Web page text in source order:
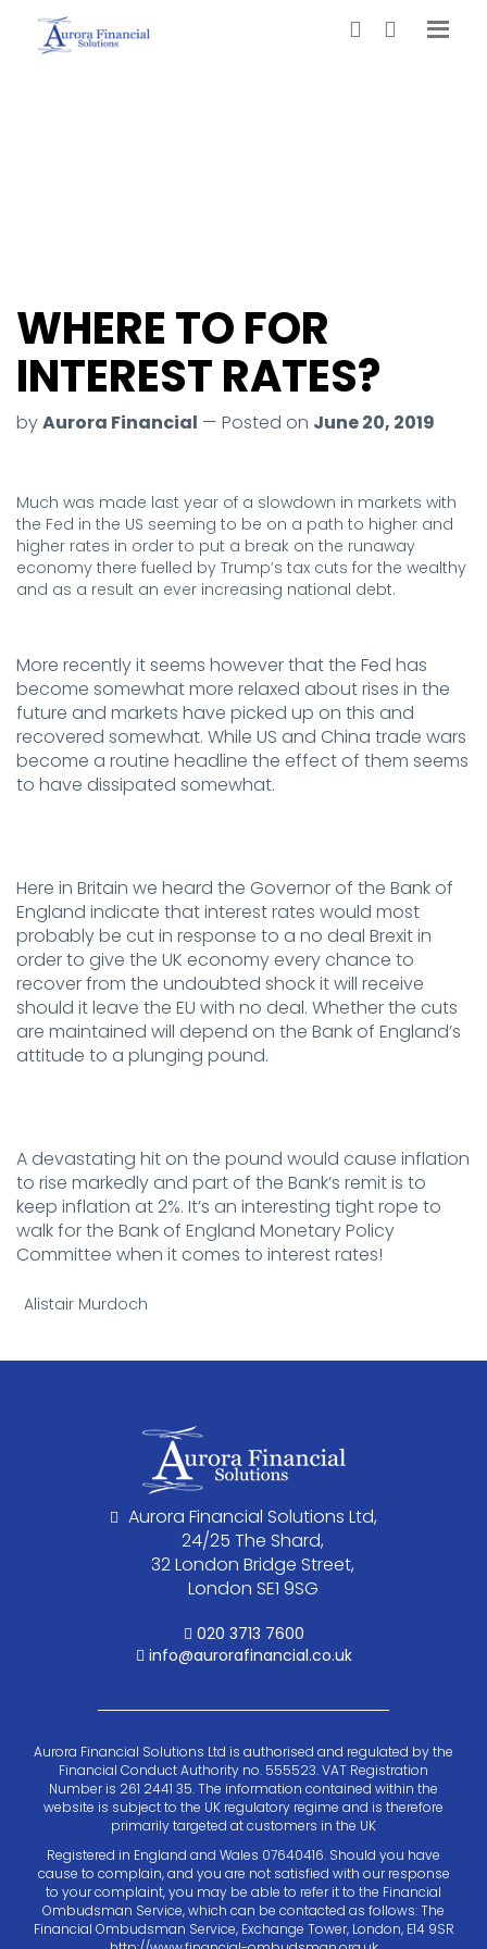
WHERE TO FOR
INTEREST RATES?
byAurora Financial — Posted on June 20, 2019
Much was made last year of a slowdown in markets with
the Fed in the US seeming to be on a path to higher and
higher rates in order to put a break on the runaway
economy there fuelled by Trump’s tax cuts for the wealthy
and as a result an ever increasing national debt.
More recently it seems however that the Fed has
become somewhat more relaxed about rises in the
future and markets have picked up on this and
recovered somewhat. While US and China trade wars
become a routine headline the effect of them seems
to have dissipated somewhat.
Here in Britain we heard the Governor of the Bank of
England indicate that interest rates would most
probably be cut in response to a no deal Brexit in
order to give the UK economy every chance to
recover from the undoubted shock it will receive
should it leave the EU with no deal. Whether the cuts
are maintained will depend on the Bank of England’s
attitude to a plunging pound.
A devastating hit on the pound would cause inflation
to rise markedly and part of the Bank’s remit is to
keep inflation at 2%. It’s an interesting tight rope to
walk for the Bank of England Monetary Policy
Committee when it comes to interest rates!
Alistair Murdoch
Aurora Financial Solutions Ltd,
24/25 The Shard,
32 London Bridge Street,
London SE1 9SG
020 3713 7600
info@aurorafinancial.co.uk
Aurora Financial Solutions Ltd is authorised and regulated by the
Financial Conduct Authority no. 555523. VAT Registration
Number is 261 2441 35. The information contained within the
website is subject to the UK regulatory regime and is therefore
primarily targeted at customers in the UK
Registered in England and Wales 07640416. Should you have
cause to complain, and you are not satisfied with our response
to your complaint, you may be able to refer it to the Financial
Ombudsman Service, which can be contacted as follows: The
Financial Ombudsman Service, Exchange Tower, London, E14 9SR